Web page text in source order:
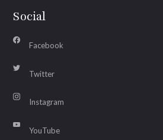
Social
Facebook
Twitter
Instagram
YouTube